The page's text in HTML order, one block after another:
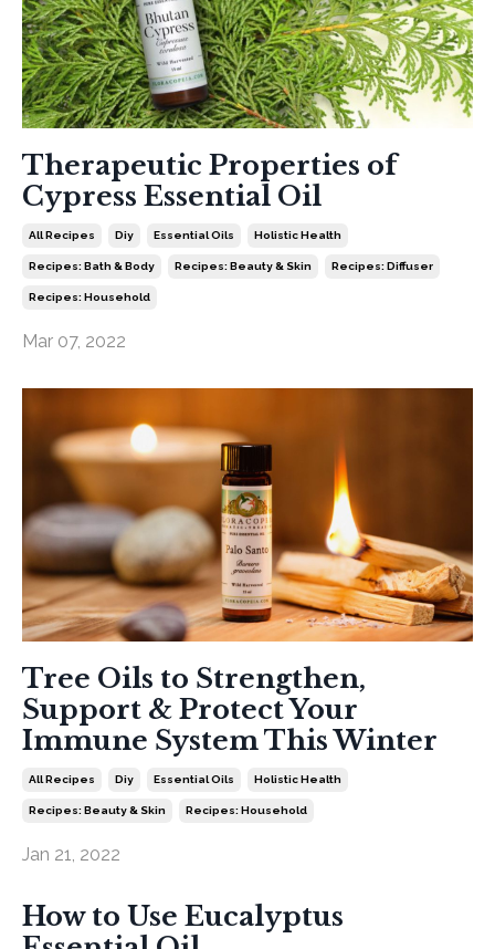
Therapeutic Properties of
Cypress Essential Oil
All Recipes Diy Essential Oils Holistic Health
Recipes: Bath & Body Recipes: Beauty & Skin Recipes: Diffuser
Recipes: Household
Mar 07, 2022
Tree Oils to Strengthen,
Support & Protect Your
Immune System This Winter
All Recipes Diy Essential Oils Holistic Health
Recipes: Beauty & Skin Recipes: Household
Jan 21, 2022
How to Use Eucalyptus